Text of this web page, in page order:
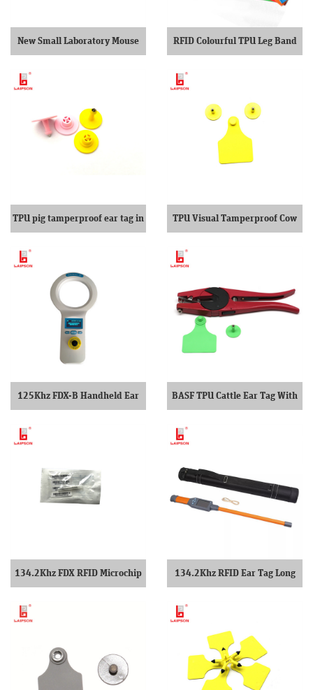
New Small Laboratory Mouse RFID Colourful TPU Leg Band
TPU pig tamperproof ear tag in TPU Visual Tamperproof Cow
125Khz FDX-B Handheld Ear BASF TPU Cattle Ear Tag With
134.2Khz FDX RFID Microchip 134.2Khz RFID Ear Tag Long